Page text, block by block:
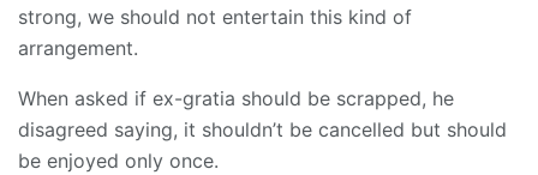
strong, we should not entertain this kind of
arrangement.
When asked if ex-gratia should be scrapped, he
disagreed saying, it shouldn’t be cancelled but should
be enjoyed only once.